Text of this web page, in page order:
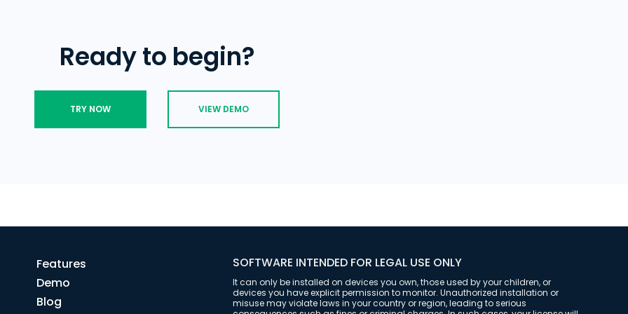
Ready to begin?
TRY NOW VIEW DEMO
Features
Demo
Blog
SOFTWARE INTENDED FOR LEGAL USE ONLY
It can only be installed on devices you own, those used by your children, or
devices you have explicit permission to monitor. Unauthorized installation or
misuse may violate laws in your country or region, leading to serious